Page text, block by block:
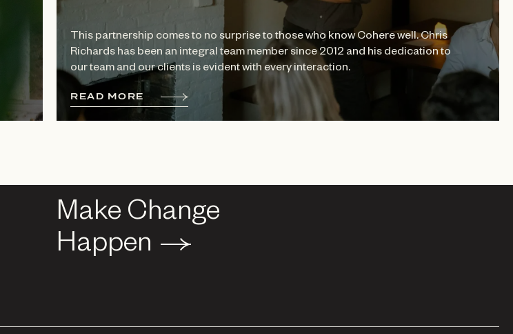
This partnership comes to no surprise to those who know Cohere well. Chris
Richards has been an integral team member since 2012 and his dedication to
our team and our clients is evident with every interaction.
R EA D MO RE
Make Change
Happen
Make Change
Happen